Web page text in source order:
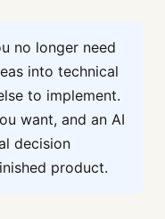
no longer need
into technical
to implement.
want, and an AI
decision
product.